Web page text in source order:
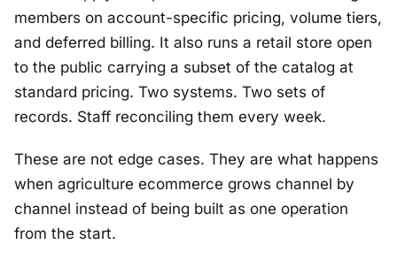
members on account-specific pricing, volume tiers,
and deferred billing. It also runs a retail store open
to the public carrying a subset of the catalog at
standard pricing. Two systems. Two sets of
records. Staff reconciling them every week.
These are not edge cases. They are what happens
when agriculture ecommerce grows channel by
channel instead of being built as one operation
from the start.